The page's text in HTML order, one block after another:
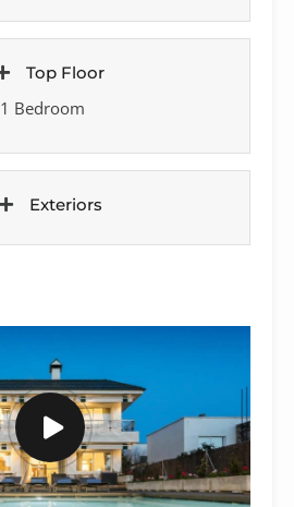
Top Floor
1 Bedroom
Exteriors